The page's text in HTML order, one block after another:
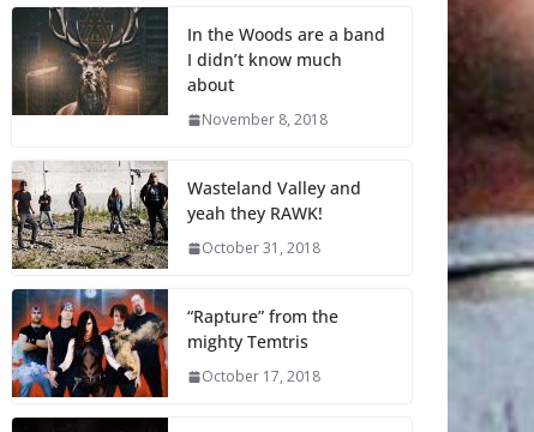
In the Woods are a band
I didn’t know much
about
November 8, 2018
Wasteland Valley and
yeah they RAWK!
October 31, 2018
“Rapture” from the
mighty Temtris
October 17, 2018